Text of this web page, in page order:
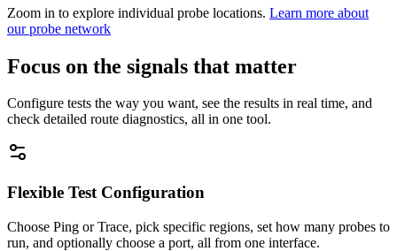
Zoom in to explore individual probe locations. Learn more about
our probe network
Focus on the signals that matter
Configure tests the way you want, see the results in real time, and
check detailed route diagnostics, all in one tool.
Flexible Test Configuration
Choose Ping or Trace, pick specific regions, set how many probes to
run, and optionally choose a port, all from one interface.